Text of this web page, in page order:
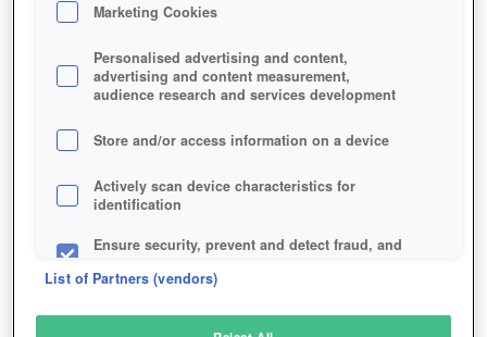
UNTOLD UNIVERSE
SIMILAR GAMES
Sci-Fi
Marketing Cookies
Personalised advertising and content,
advertising and content measurement,
audience research and services development
Store and/or access information on a device
Actively scan device characteristics for
identification
Ensure security, prevent and detect fraud, and
List of Partners (vendors)